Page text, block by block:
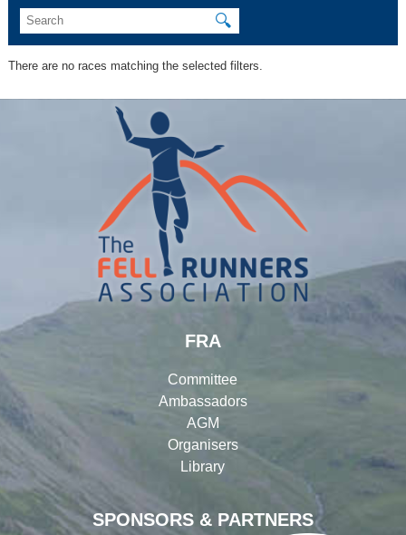
🔍
There are no races matching the selected filters.
SPONSORS & PARTNERS
FRA
Committee
Ambassadors
AGM
Organisers
Library